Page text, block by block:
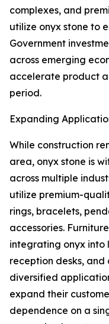
complexes, and
utilize onyx stone to
Government
across emerging
accelerate product
period.
Expanding
While construction
area, onyx stone is
across multiple
utilize premium-
rings, bracelets,
accessories.
integrating onyx into
reception desks, and
diversified
expand their
dependence on a